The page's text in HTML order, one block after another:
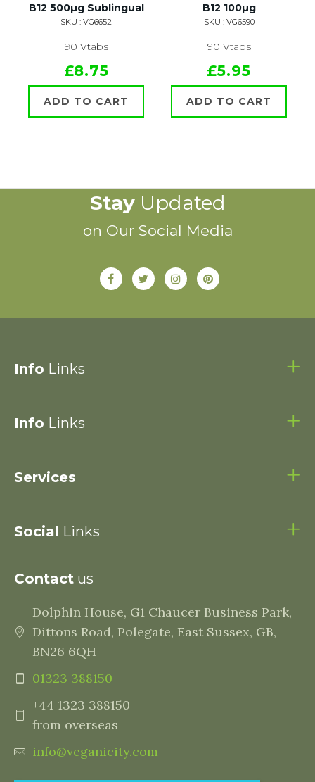
B12 500µg Sublingual
SKU : VG6652
90 Vtabs
£8.75
ADD TO CART
B12 100µg
SKU : VG6590
90 Vtabs
£5.95
ADD TO CART
StayUpdated
on Our Social Media
Info Links
Info Links
Services
Social Links
Contact us
Dolphin House, G1 Chaucer Business Park,
Dittons Road, Polegate, East Sussex, GB,
BN26 6QH
01323 388150
+44 1323 388150
from overseas
info@veganicity.com